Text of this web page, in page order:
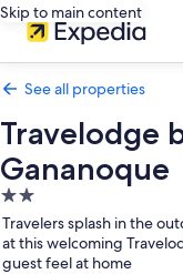
Skip to main content
See all properties
Travelodge
Gananoque
2.0
star
property
Travelers splash in the
at this welcoming
guest feel at home